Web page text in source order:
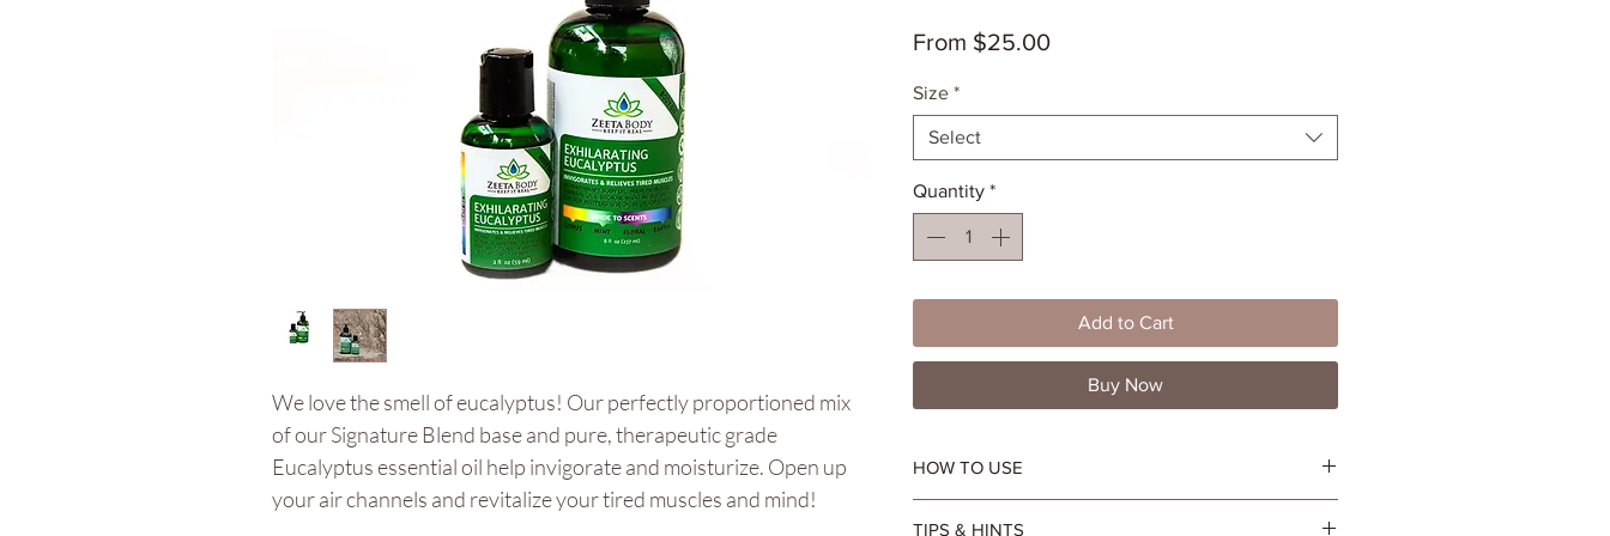
We love the smell of eucalyptus! Our perfectly proportioned mix
of our Signature Blend base and pure, therapeutic grade
Eucalyptus essential oil help invigorate and moisturize. Open up
your air channels and revitalize your tired muscles and mind!
From $25.00Sale
Size *
Select
Quantity *
Add to Cart
Buy Now
HOW TO USE
TIPS & HINTS